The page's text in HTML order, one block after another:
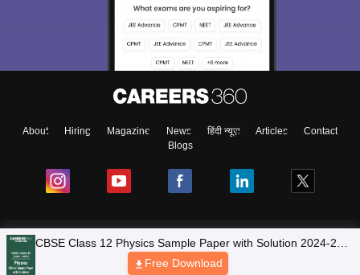
About Hiring Magazine News हिंदी न्यूज़ Articles
Contact
Blogs
NCERT Solutions